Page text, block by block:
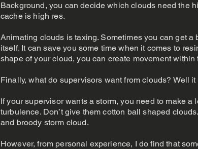
Background, you can decide which clouds need the
cache is high res.
Animating clouds is taxing. Sometimes you can get
itself. It can save you some time when it comes to
shape of your cloud, you can create movement
Finally, what do supervisors want from clouds? Well
If your supervisor wants a storm, you need to make
turbulence. Don’t give them cotton ball shaped
and broody storm cloud.
However, from personal experience, I do find that